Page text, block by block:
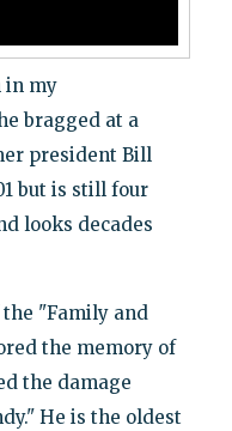
in my
bragged at a
president Bill
but is still four
looks decades
the "Family and
the memory of
the damage
He is the oldest